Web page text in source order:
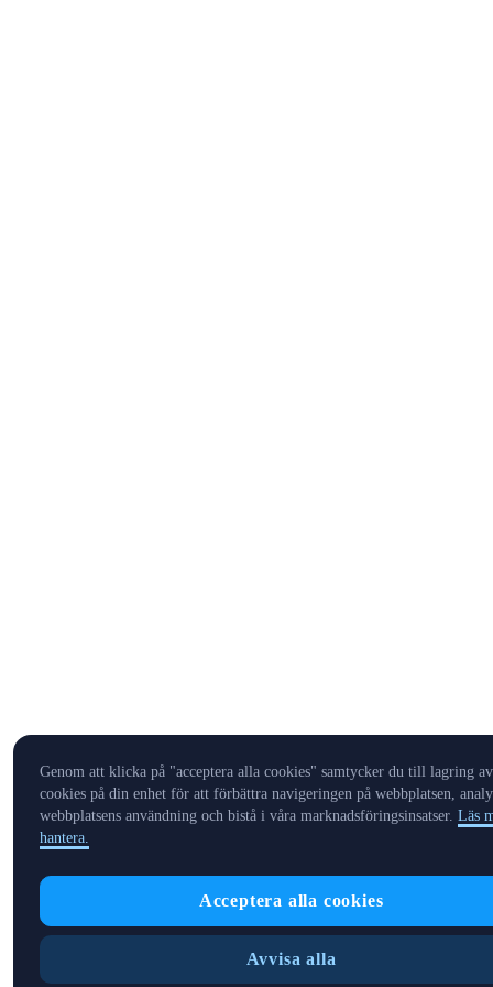
Genom att klicka på "acceptera alla cookies" samtycker du till lagring av
cookies på din enhet för att förbättra navigeringen på webbplatsen,
webbplatsens användning och bistå i våra marknadsföringsinsatser. Läs
hantera.
Acceptera alla cookies
Avvisa alla